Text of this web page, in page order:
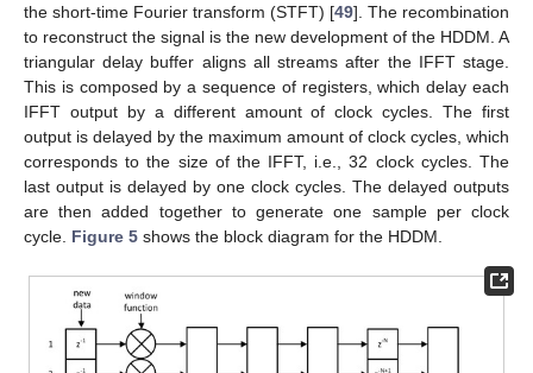
the short-time Fourier transform (STFT) [49]. The recombination
to reconstruct the signal is the new development of the HDDM. A
triangular delay buffer aligns all streams after the IFFT stage.
This is composed by a sequence of registers, which delay each
IFFT output by a different amount of clock cycles. The first
output is delayed by the maximum amount of clock cycles, which
corresponds to the size of the IFFT, i.e., 32 clock cycles. The
last output is delayed by one clock cycles. The delayed outputs
are then added together to generate one sample per clock
cycle. Figure 5 shows the block diagram for the HDDM.